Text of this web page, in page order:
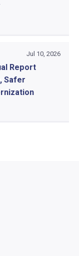
Jul 10, 2026
Report
Safer